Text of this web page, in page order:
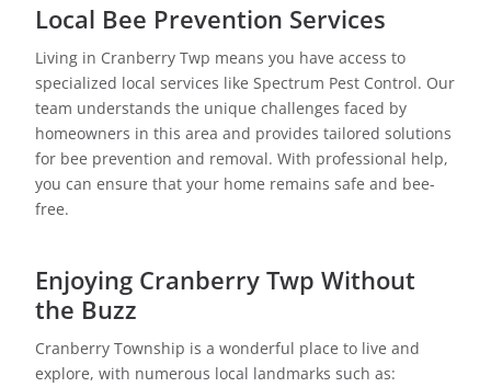
Local Bee Prevention Services
Living in Cranberry Twp means you have access to
specialized local services like Spectrum Pest Control. Our
team understands the unique challenges faced by
homeowners in this area and provides tailored solutions
for bee prevention and removal. With professional help,
you can ensure that your home remains safe and bee-
free.
Enjoying Cranberry Twp Without
the Buzz
Cranberry Township is a wonderful place to live and
explore, with numerous local landmarks such as: